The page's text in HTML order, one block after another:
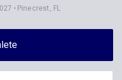
Pinecrest, FL